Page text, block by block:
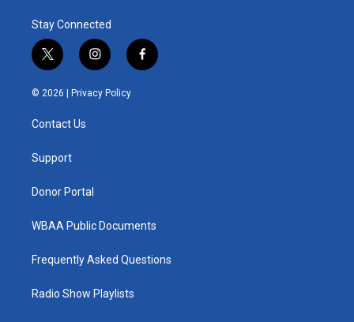
Stay Connected
t
w
i
e
i
n
s
t
f
a
© 2026 | Privacy Policy
Contact Us
Support
Donor Portal
WBAA Public Documents
Frequently Asked Questions
Radio Show Playlists